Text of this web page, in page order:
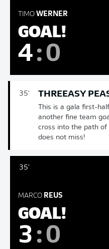
TIMO WERNER
GOAL!
4:0
35' THREEASY
This is a gala first-
another fine team
cross into the path of
does not miss!
35'
MARCO REUS
GOAL!
3 :0